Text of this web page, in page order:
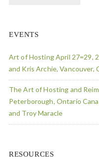
EVENTS
Art of Hosting April 27=29,
and Kris Archie, Vancouver,
The Art of Hosting and
Peterborough, Ontario
and Troy Maracle
RESOURCES